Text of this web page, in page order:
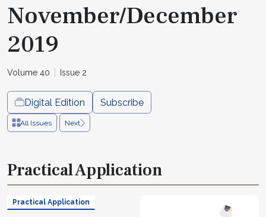
November/December
2019
Volume 40 Issue 2
Digital Edition Subscribe
All Issues Next
Practical Application
Practical Application